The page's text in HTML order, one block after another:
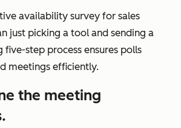
availability survey for sales
just picking a tool and sending a
five-step process ensures polls
meetings efficiently.
the meeting